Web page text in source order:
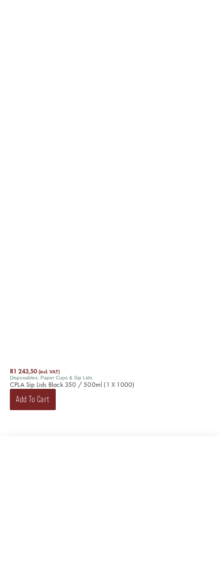
R1 243,50 (incl. VAT)
Disposables Paper Cups & Sip Lids
CPLA Sip Lids Black 350 / 500ml (1 X 1000)
Add To Cart